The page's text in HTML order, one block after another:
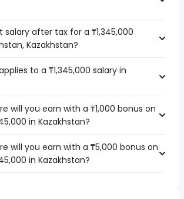
after tax for a ₸1,345,000
Kazakhstan?
to a ₸1,345,000 salary in
will you earn with a ₸1,000 bonus on
in Kazakhstan?
will you earn with a ₸5,000 bonus on
in Kazakhstan?